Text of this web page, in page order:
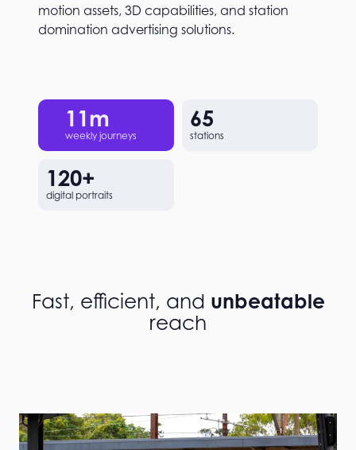
motion assets, 3D capabilities, and station
domination advertising solutions.
11m
weekly journeys
65
stations
120+
digital portraits
Fast, efficient, and unbeatable
reach